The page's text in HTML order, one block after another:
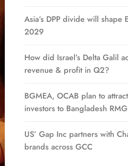
Asia’s DPP divide will shape
2029
How did Israel’s Delta Galil
revenue & profit in Q2?
BGMEA, OCAB plan to
investors to Bangladesh
US’ Gap Inc partners with
brands across GCC